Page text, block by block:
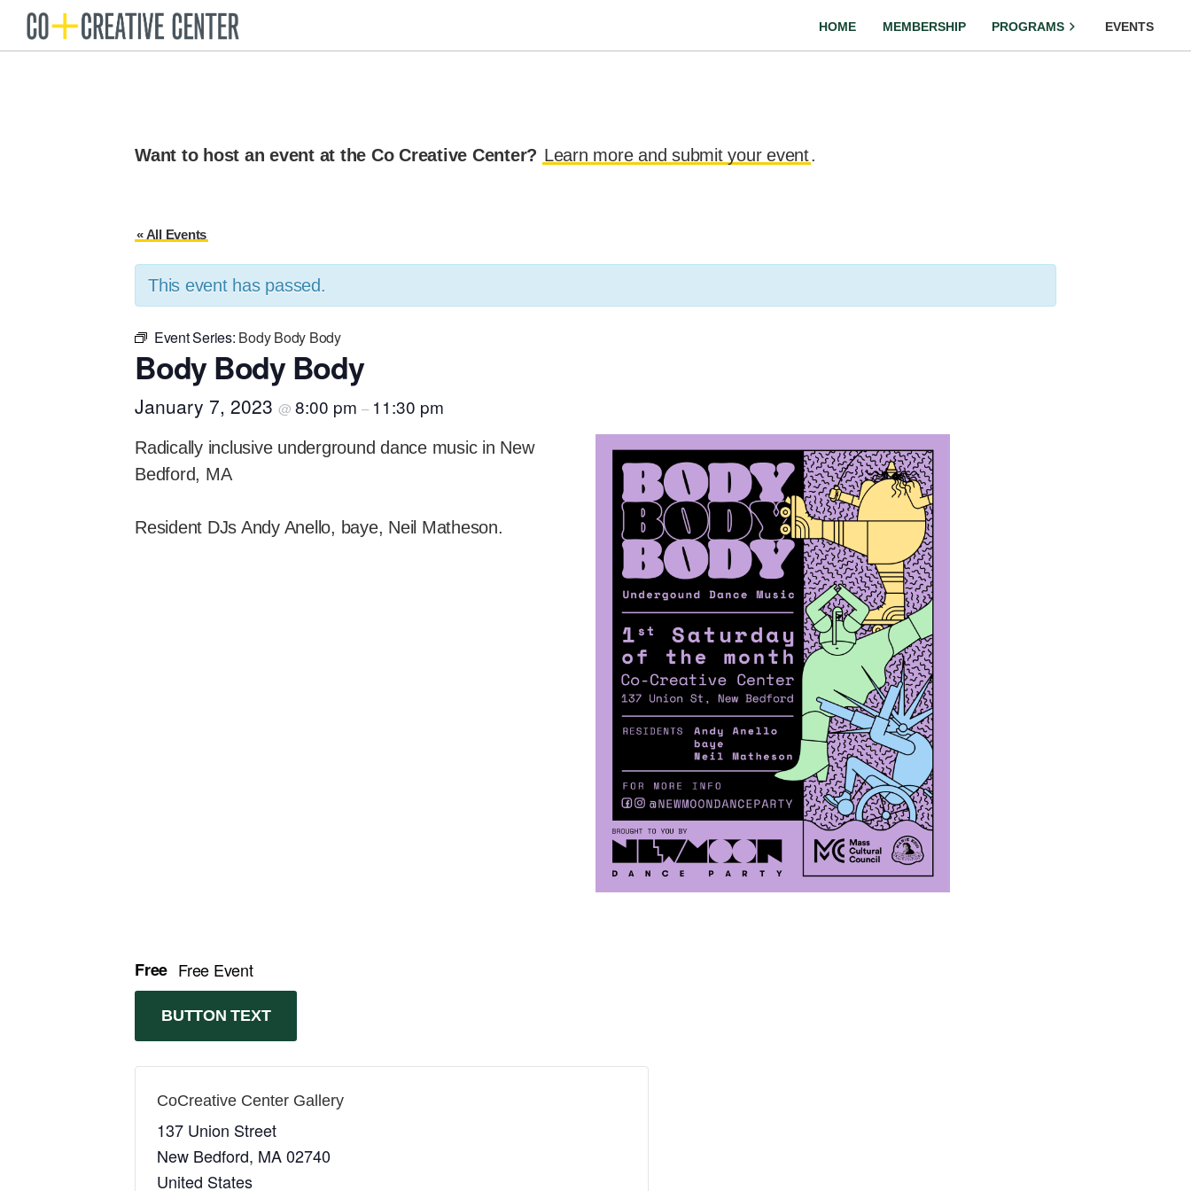
Skip
Skip
Co
Arts
HOME MEMBERSHIP PROGRAMS EVENTS
Want to host an event at the Co Creative Center? Learn more and submit your event.
« All Events
This event has passed.
Event Series: Body Body Body
Body Body Body
January 7, 2023 @ 8:00 pm – 11:30 pm
Radically inclusive underground dance music in New
Bedford, MA
Resident DJs Andy Anello, baye, Neil Matheson.
Free Free Event
BUTTON TEXT
CoCreative Center Gallery
137 Union Street
New Bedford, MA02740
United States